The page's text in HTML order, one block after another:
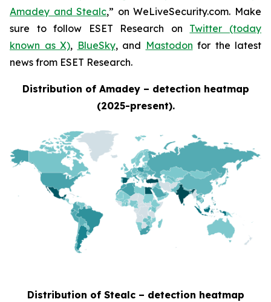
Amadey and Stealc,” on WeLiveSecurity.com. Make
sure to follow ESET Research on Twitter (today
known as X), BlueSky, and Mastodon for the latest
news from ESET Research.
Distribution of Amadey – detection heatmap
(2025-present).
Distribution of Stealc – detection heatmap